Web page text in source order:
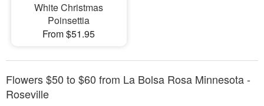
White Christmas
Poinsettia
From $51.95
Flowers $50 to $60 from La Bolsa Rosa Minnesota -
Roseville